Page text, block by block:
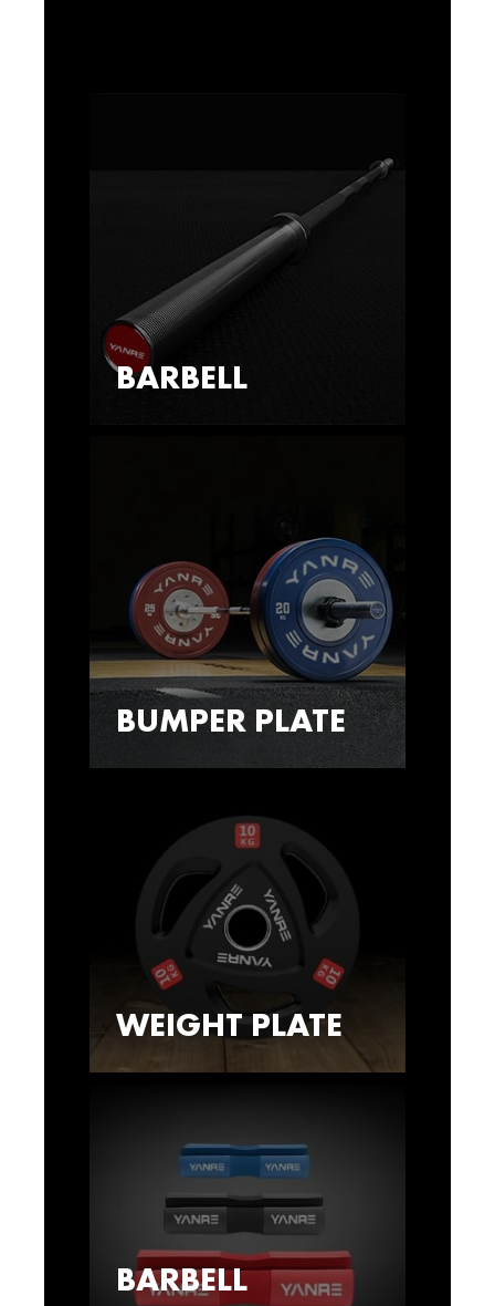
BARBELL
BUMPER PLATE
WEIGHT PLATE
BARBELL